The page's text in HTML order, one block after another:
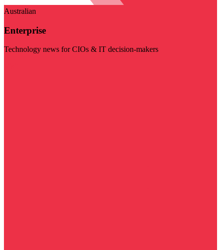
Australian
Enterprise
Technology news for CIOs & IT decision-makers